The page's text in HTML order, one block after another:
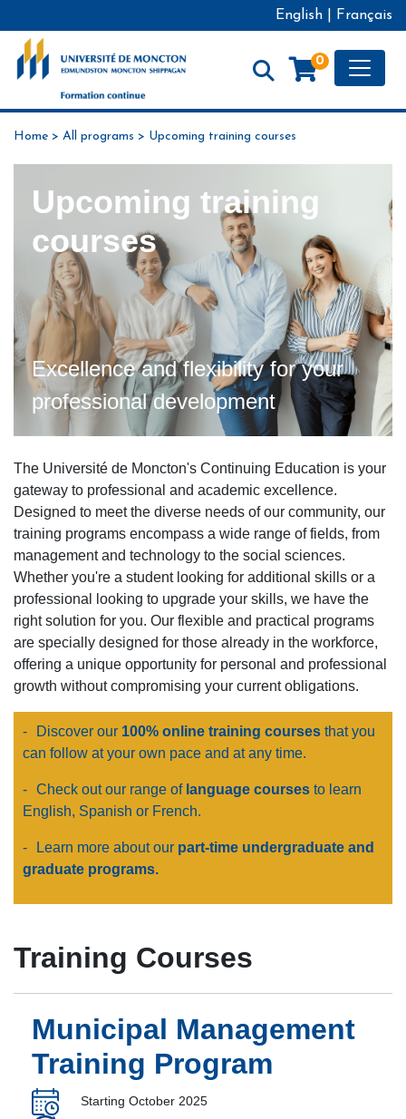
English Français
0
Formation continue - Université de Moncton
Home > All programs > Upcoming training courses
Upcoming training
courses
Excellence and flexibility for your
professional development
The Université de Moncton's Continuing Education is your
gateway to professional and academic excellence.
Designed to meet the diverse needs of our community, our
training programs encompass a wide range of fields, from
management and technology to the social sciences.
Whether you're a student looking for additional skills or a
professional looking to upgrade your skills, we have the
right solution for you. Our flexible and practical programs
are specially designed for those already in the workforce,
offering a unique opportunity for personal and professional
growth without compromising your current obligations.
- Discover our 100% online training courses that you
can follow at your own pace and at any time.
- Check out our range of language courses to learn
English, Spanish or French.
- Learn more about our part-time undergraduate and
graduate programs.
Training Courses
Municipal Management
Training Program
Starting October 2025